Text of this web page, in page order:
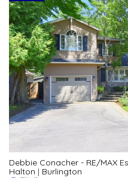
Debbie Conacher - RE/MAX
Halton | Burlington